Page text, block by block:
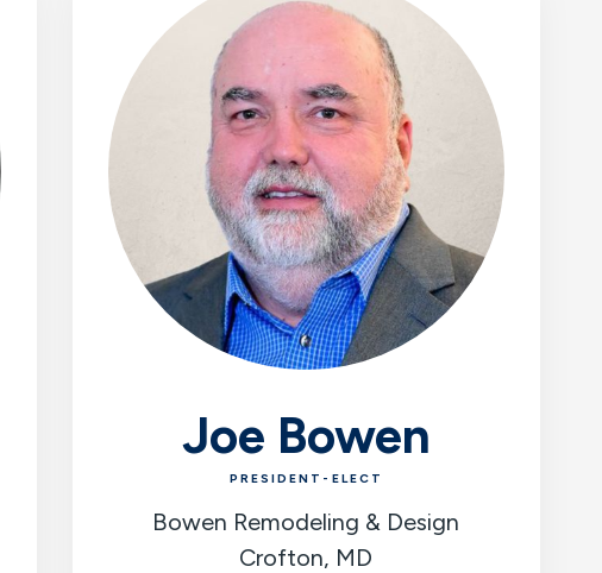
Joe Bowen
PRESIDENT-ELECT
Bowen Remodeling & Design
Crofton, MD